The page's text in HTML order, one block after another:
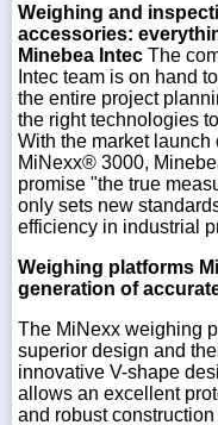
Weighing and
accessories:
Minebea Intec The
Intec team is on hand
the entire project
the right technologies
With the market
MiNexx® 3000,
promise "the true
only sets new
efficiency in industrial
Weighing platforms
generation of
The MiNexx weighing
superior design and
innovative V-shape
allows an excellent
and robust